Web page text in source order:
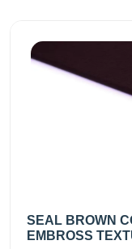
SEAL BROWN
EMBROSS